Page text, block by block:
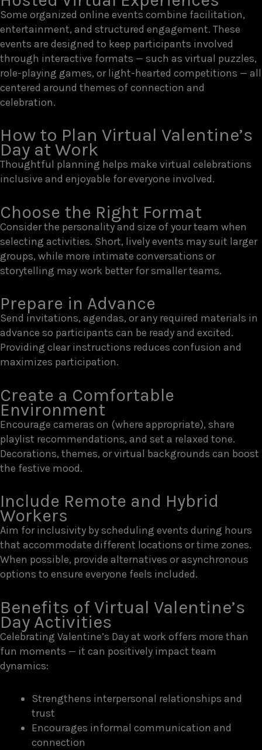
Some organized online events combine facilitation,
entertainment, and structured engagement. These
events are designed to keep participants involved
through interactive formats — such as virtual puzzles,
role-playing games, or light-hearted competitions — all
centered around themes of connection and
celebration.
How to Plan Virtual Valentine’s
Day at Work
Thoughtful planning helps make virtual celebrations
inclusive and enjoyable for everyone involved.
Choose the Right Format
Consider the personality and size of your team when
selecting activities. Short, lively events may suit larger
groups, while more intimate conversations or
storytelling may work better for smaller teams.
Prepare in Advance
Send invitations, agendas, or any required materials in
advance so participants can be ready and excited.
Providing clear instructions reduces confusion and
maximizes participation.
Create a Comfortable
Environment
Encourage cameras on (where appropriate), share
playlist recommendations, and set a relaxed tone.
Decorations, themes, or virtual backgrounds can boost
the festive mood.
Include Remote and Hybrid
Workers
Aim for inclusivity by scheduling events during hours
that accommodate different locations or time zones.
When possible, provide alternatives or asynchronous
options to ensure everyone feels included.
Benefits of Virtual Valentine’s
Day Activities
Celebrating Valentine’s Day at work offers more than
fun moments — it can positively impact team
dynamics:
Strengthens interpersonal relationships and
trust
Encourages informal communication and
connection